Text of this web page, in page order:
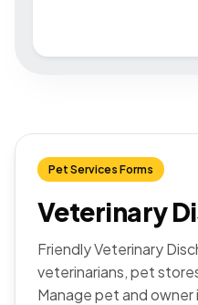
Pet Services Forms
Veterinary
Friendly Veterinary
veterinarians, pet
Manage pet and